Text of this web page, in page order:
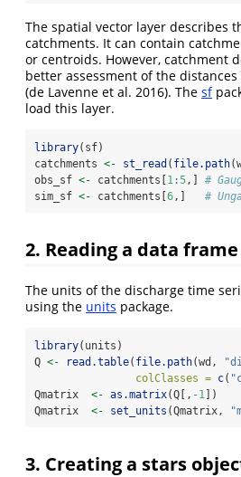
The spatial vector layer describes
catchments. It can contain
or centroids. However, catchment
better assessment of the
(de Lavenne et al. 2016). The sf
load this layer.
library(sf)
catchments <- st_read ( file.path
obs_sf <- catchments[ 1:5,] #
sim_sf <- catchments[ 6,] #
2. Reading a data
The units of the discharge time
using the units package.
library(units)
Q <- read.table( file.path(wd,
colClasses = c(
Qmatrix <- as.matrix(Q[, -1 ])
Qmatrix <- set_units (Qmatrix,
3. Creating a stars